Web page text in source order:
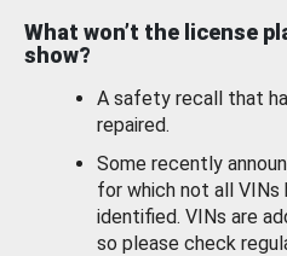
What won’t the license
show?
A safety recall that
repaired.
Some recently
for which not all VINs
identified. VINs are
so please check